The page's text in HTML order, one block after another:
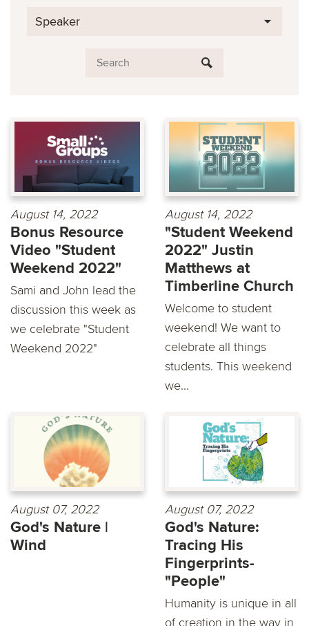
Speaker
August 14, 2022
Bonus Resource
Video "Student
Weekend 2022"
Sami and John lead the
discussion this week as
we celebrate "Student
Weekend 2022"
August 14, 2022
"Student Weekend
2022" Justin
Matthews at
Timberline Church
Welcome to student
weekend! We want to
celebrate all things
students. This weekend
we...
August 07, 2022
God's Nature |
Wind
August 07, 2022
God's Nature:
Tracing His
Fingerprints-
"People"
Humanity is unique in all
of creation in the way in